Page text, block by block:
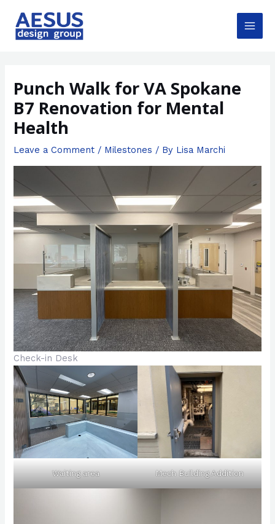
content
Main
Punch Walk for VA Spokane
B7 Renovation for Mental
Health
Leave a Comment / Milestones / By Lisa Marchi
Check-in Desk
Waiting area Mech Building Addition